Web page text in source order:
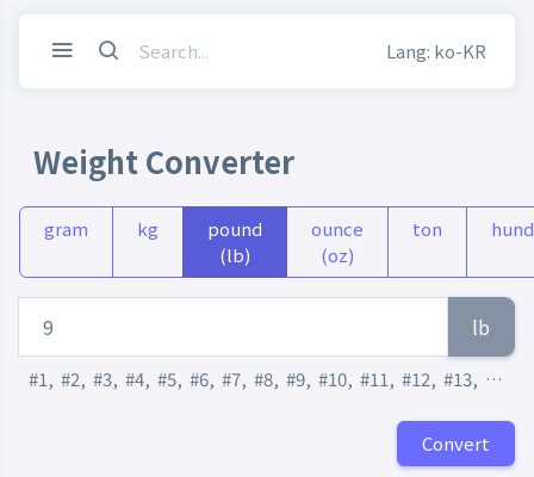
Lang: ko-KR
Weight Converter
gram kg
pound
(lb)
ounce
(oz)
ton
lb
#1, #2, #3, #4, #5, #6, #7, #8, #9, #10, #11, #12, #13, #14
Convert